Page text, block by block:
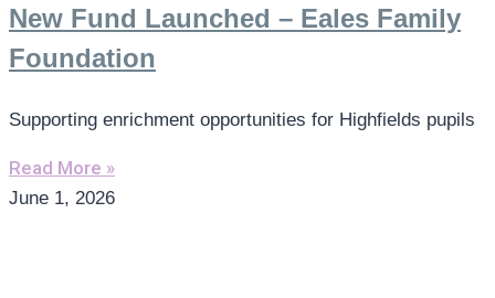
New Fund Launched – Eales Family
Foundation
Supporting enrichment opportunities for Highfields pupils
Read More »
June 1, 2026